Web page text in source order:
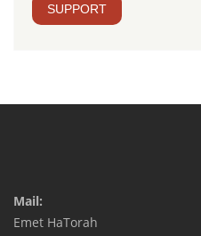
SUPPORT
Mail:
Emet HaTorah